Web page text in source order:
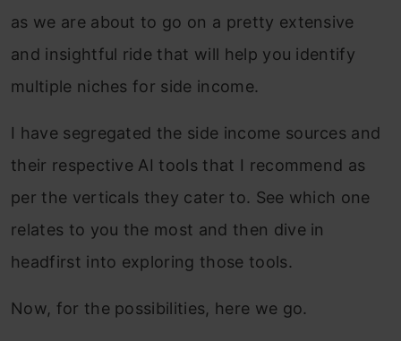
as we are about to go on a pretty extensive
and insightful ride that will help you identify
multiple niches for side income.
I have segregated the side income sources and
their respective AI tools that I recommend as
per the verticals they cater to. See which one
relates to you the most and then dive in
headfirst into exploring those tools.
Now, for the possibilities, here we go.